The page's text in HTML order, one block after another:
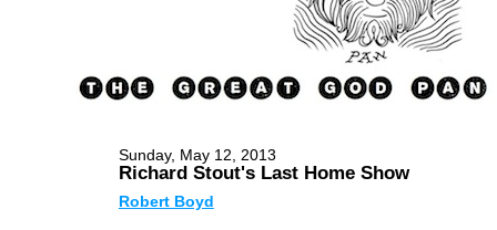
Sunday, May 12, 2013
Richard Stout's Last Home Show
Robert Boyd